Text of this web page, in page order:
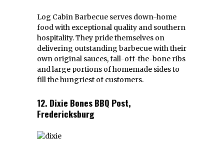
Log Cabin Barbecue serves down-home
food with exceptional quality and southern
hospitality. They pride themselves on
delivering outstanding barbecue with their
own original sauces, fall-off-the-bone ribs
and large portions of homemade sides to
fill the hungriest of customers.
12. Dixie Bones BBQ Post,
Fredericksburg